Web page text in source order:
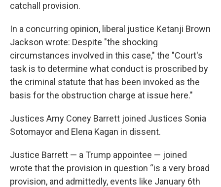
catchall provision.
In a concurring opinion, liberal justice Ketanji Brown
Jackson wrote: Despite "the shocking
circumstances involved in this case," the "Court's
task is to determine what conduct is proscribed by
the criminal statute that has been invoked as the
basis for the obstruction charge at issue here."
Justices Amy Coney Barrett joined Justices Sonia
Sotomayor and Elena Kagan in dissent.
Justice Barrett — a Trump appointee — joined
wrote that the provision in question “is a very broad
provision, and admittedly, events like January 6th